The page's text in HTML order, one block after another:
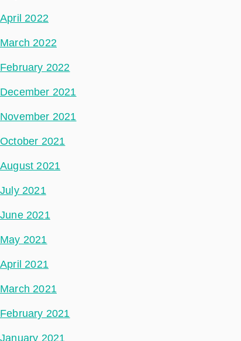
April 2022
March 2022
February 2022
December 2021
November 2021
October 2021
August 2021
July 2021
June 2021
May 2021
April 2021
March 2021
February 2021
January 2021